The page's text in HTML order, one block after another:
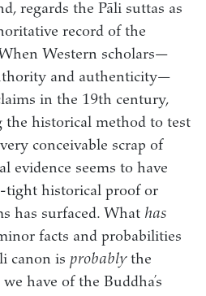
regards the Pāli suttas as
record of the
Western scholars—
and authenticity—
in the 19th century,
the historical method to test
conceivable scrap of
evidence seems to have
tight historical proof or
has surfaced. What has
facts and probabilities
canon is probablythe
have of the Buddha’s